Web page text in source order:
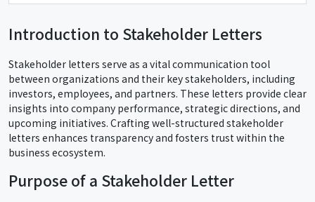
Introduction to Stakeholder Letters
Stakeholder letters serve as a vital communication tool
between organizations and their key stakeholders, including
investors, employees, and partners. These letters provide clear
insights into company performance, strategic directions, and
upcoming initiatives. Crafting well-structured stakeholder
letters enhances transparency and fosters trust within the
business ecosystem.
Purpose of a Stakeholder Letter